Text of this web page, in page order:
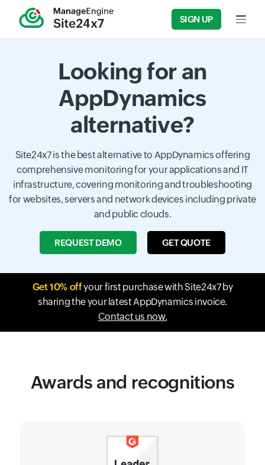
SIGN UP Input
Looking for an
AppDynamics
alternative?
Site24x7 is the best alternative to AppDynamics offering
comprehensive monitoring for your applications and IT
infrastructure, covering monitoring and troubleshooting
for websites, servers and network devices including private
and public clouds.
REQUEST DEMO GET QUOTE
Get 10% offyour first purchase with Site24x7 by
sharing the your latest AppDynamics invoice.
Contact us now.
Awards and recognitions